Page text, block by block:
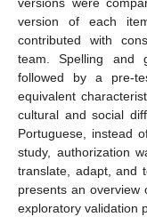
version of each
contributed with
team. Spelling and
followed by a pre-
equivalent
cultural and social
Portuguese, instead
study, authorization
translate, adapt, and
presents an overview
exploratory validation